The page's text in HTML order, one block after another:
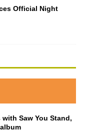
Official Night
Saw You Stand,